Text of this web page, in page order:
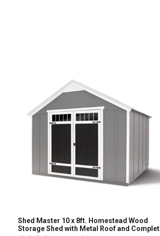
Shed Master 10 x 8ft. Homestead Wood
Storage Shed with Metal Roof and Complete